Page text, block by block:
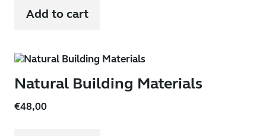
Add to cart
Natural Building Materials
€48,00